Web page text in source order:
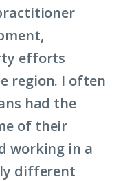
efforts
region. I often
had the
of their
working in a
different